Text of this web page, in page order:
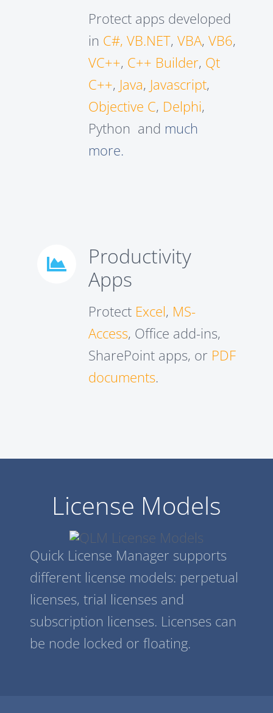
Protect apps developed
in C#, VB.NET, VBA, VB6,
VC++, C++ Builder, Qt
C++, Java, Javascript,
Objective C, Delphi,
Python and much
more.
Productivity
Apps
Protect Excel, MS-
Access, Office add-ins,
SharePoint apps, or PDF
documents.
License Models
Quick License Manager supports
different license models: perpetual
licenses, trial licenses and
subscription licenses. Licenses can
be node locked or floating.